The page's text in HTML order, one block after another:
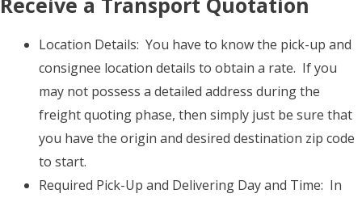
Location Details: You have to know the pick-up and
consignee location details to obtain a rate. If you
may not possess a detailed address during the
freight quoting phase, then simply just be sure that
you have the origin and desired destination zip code
to start.
Required Pick-Up and Delivering Day and Time: In